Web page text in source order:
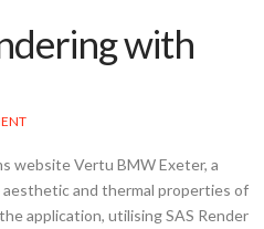
with
website Vertu BMW Exeter, a
and thermal properties of
application, utilising SAS Render